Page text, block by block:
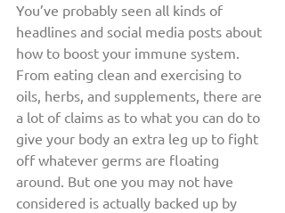
You’ve probably seen all kinds of
headlines and social media posts about
how to boost your immune system.
From eating clean and exercising to
oils, herbs, and supplements, there are
a lot of claims as to what you can do to
give your body an extra leg up to fight
off whatever germs are floating
around. But one you may not have
considered is actually backed up by